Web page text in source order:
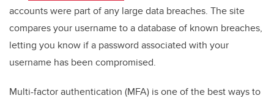
accounts were part of any large data breaches. The site
compares your username to a database of known breaches,
letting you know if a password associated with your
username has been compromised.
Multi-factor authentication (MFA) is one of the best ways to